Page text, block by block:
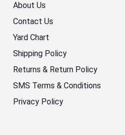
About Us
Contact Us
Yard Chart
Shipping Policy
Returns & Return Policy
SMS Terms & Conditions
Privacy Policy